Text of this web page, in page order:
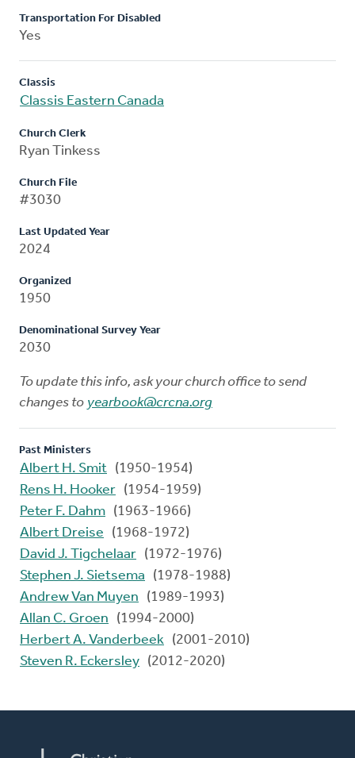
Transportation For Disabled
Yes
Classis
Classis Eastern Canada
Church Clerk
Ryan Tinkess
Church File
#3030
Last Updated Year
2024
Organized
1950
Denominational Survey Year
2030
To update this info, ask your church office to send
changes to yearbook@crcna.org
Past Ministers
Albert H. Smit (1950-1954)
Rens H. Hooker (1954-1959)
Peter F. Dahm (1963-1966)
Albert Dreise
(1968-1972)
David J. Tigchelaar (1972-1976)
Stephen J. Sietsema
(1978-1988)
Andrew Van Muyen
(1989-1993)
Allan C. Groen
(1994-2000)
Herbert A. Vanderbeek (2001-2010)
Steven R. Eckersley (2012-2020)